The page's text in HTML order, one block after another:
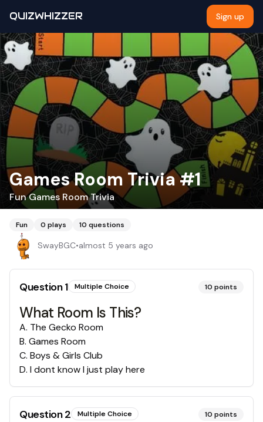
QUIZWHIZZER Sign up
Games Room Trivia #1
Fun Games Room Trivia
Fun 0 plays 10 questions
SwayBGC•almost 5 years ago
Question1 Multiple Choice 10 points
What Room Is This?
A. The Gecko Room
B. Games Room
C. Boys & Girls Club
D. I dont know I just play here
Question2 Multiple Choice 10 points